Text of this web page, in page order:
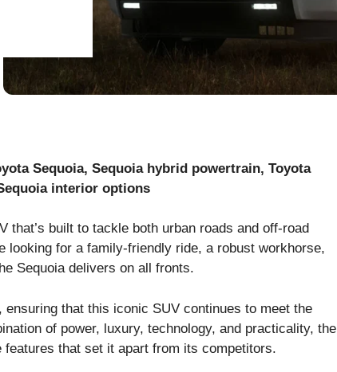
Sequoia, Sequoia hybrid powertrain, Toyota
interior options
that’s built to tackle both urban roads and off-road
looking for a family-friendly ride, a robust workhorse,
Sequoia delivers on all fronts.
ensuring that this iconic SUV continues to meet the
of power, luxury, technology, and practicality, the
that set it apart from its competitors.